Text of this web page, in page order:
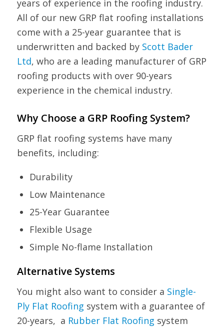
years of experience in the roofing industry.
All of our new GRP flat roofing installations
come with a 25-year guarantee that is
underwritten and backed by Scott Bader
Ltd, who are a leading manufacturer of GRP
roofing products with over 90-years
experience in the chemical industry.
Why Choose a GRP Roofing System?
GRP flat roofing systems have many
benefits, including:
Durability
Low Maintenance
25-Year Guarantee
Flexible Usage
Simple No-flame Installation
Alternative Systems
You might also want to consider a Single-
Ply Flat Roofing system with a guarantee of
20-years, a Rubber Flat Roofing system